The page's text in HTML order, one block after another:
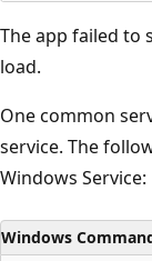
The app failed to
load.
One common
service. The
Windows Service:
Windows